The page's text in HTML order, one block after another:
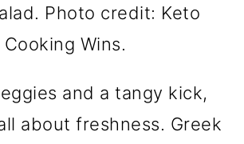
Photo credit: Keto
Cooking Wins.
and a tangy kick,
about freshness. Greek